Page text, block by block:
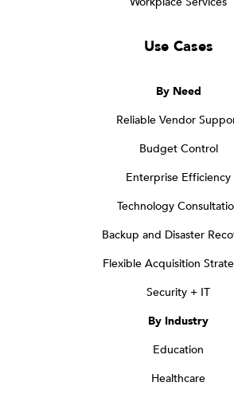
Use Cases
By Need
Reliable Vendor
Budget Control
Enterprise Efficiency
Technology
Backup and Disaster
Flexible Acquisition
Security + IT
By Industry
Education
Healthcare